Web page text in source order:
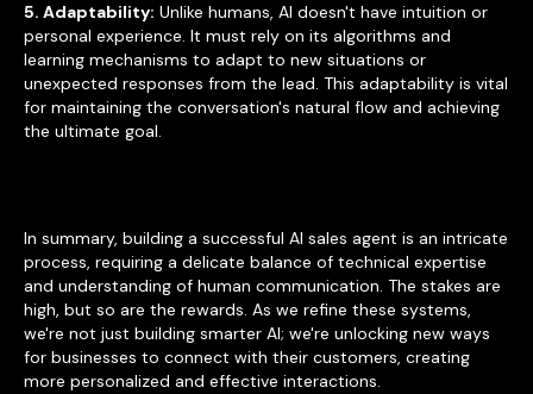
5. Adaptability: Unlike humans, AI doesn't have intuition or
personal experience. It must rely on its algorithms and
learning mechanisms to adapt to new situations or
unexpected responses from the lead. This adaptability is vital
for maintaining the conversation's natural flow and achieving
the ultimate goal.
In summary, building a successful AI sales agent is an intricate
process, requiring a delicate balance of technical expertise
and understanding of human communication. The stakes are
high, but so are the rewards. As we refine these systems,
we're not just building smarter AI; we're unlocking new ways
for businesses to connect with their customers, creating
more personalized and effective interactions.